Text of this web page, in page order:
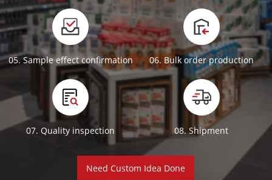
05. Sample effect confirmation 06. Bulk order production
07. Quality inspection 08. Shipment
Need Custom Idea Done